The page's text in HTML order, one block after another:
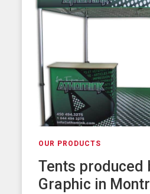
OUR PRODUCTS
Tents produced
Graphic in